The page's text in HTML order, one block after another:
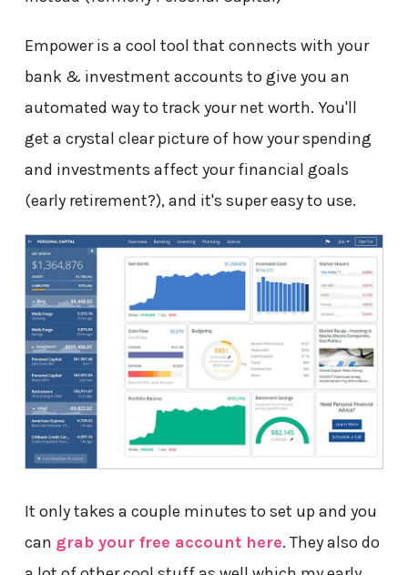
Empower is a cool tool that connects with your
bank & investment accounts to give you an
automated way to track your net worth. You'll
get a crystal clear picture of how your spending
and investments affect your financial goals
(early retirement?), and it's super easy to use.
It only takes a couple minutes to set up and you
can grab your free account here. They also do